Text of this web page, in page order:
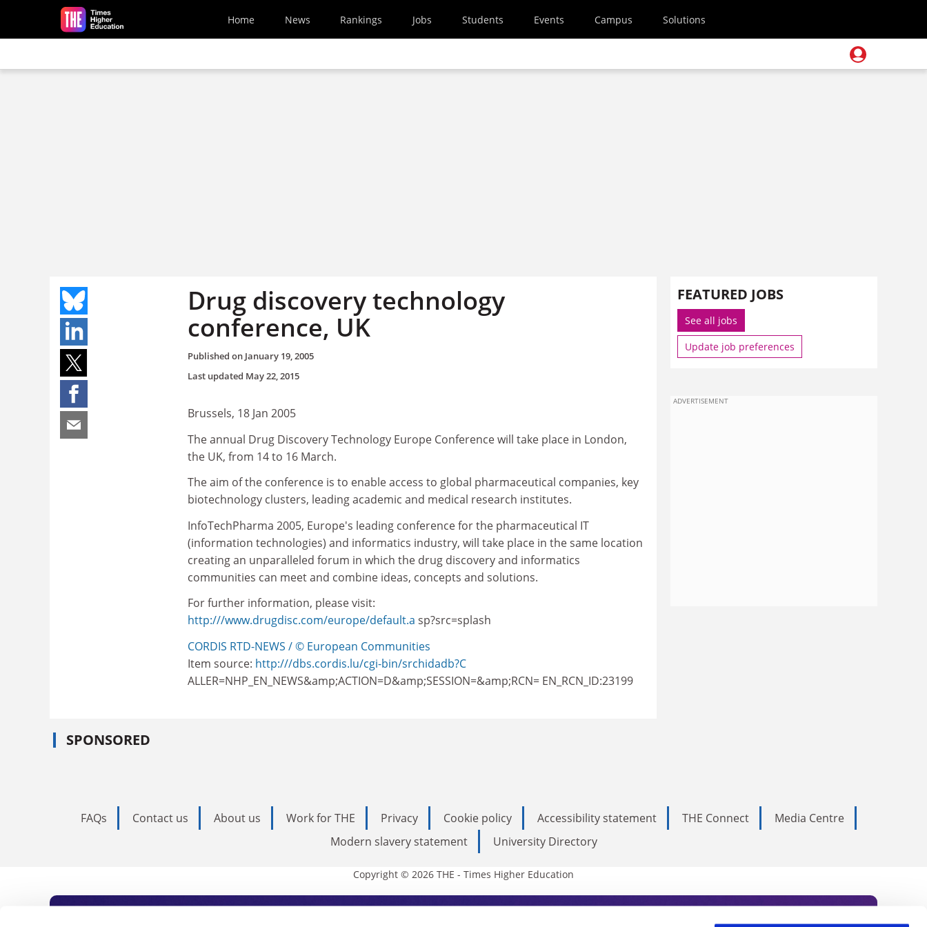
Skip to main content
Home News Rankings Jobs Students Events Campus Solutions
Drug discovery technology
conference, UK
Published on January 19, 2005
Last updated May 22, 2015
Brussels, 18 Jan 2005
The annual Drug Discovery Technology Europe Conference will take place in London,
the UK, from 14 to 16 March.
The aim of the conference is to enable access to global pharmaceutical companies, key
biotechnology clusters, leading academic and medical research institutes.
InfoTechPharma 2005, Europe's leading conference for the pharmaceutical IT
(information technologies) and informatics industry, will take place in the same location
creating an unparalleled forum in which the drug discovery and informatics
communities can meet and combine ideas, concepts and solutions.
For further information, please visit:
http:///www.drugdisc.com/europe/default.a sp?src=splash
CORDIS RTD-NEWS / © European Communities
Item source: http:///dbs.cordis.lu/cgi-bin/srchidadb?C
ALLER=NHP_EN_NEWS&amp;ACTION=D&amp;SESSION=&amp;RCN= EN_RCN_ID:23199
SPONSORED
FEATURED JOBS
See all jobs
Update job preferences
ADVERTISEMENT
FAQs Contact us About us Work for THE Privacy Cookie policy Accessibility statement THE Connect
Media Centre
Modern slavery statement
University Directory
Copyright © 2026 THE - Times Higher Education